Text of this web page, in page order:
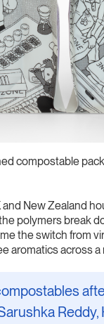
compostable
New Zealand
polymers break
the switch from
aromatics across